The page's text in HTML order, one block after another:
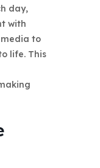
day,
with
to
life. This